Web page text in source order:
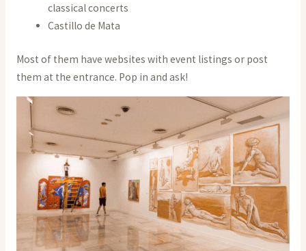
classical concerts
Castillo de Mata
Most of them have websites with event listings or post
them at the entrance. Pop in and ask!